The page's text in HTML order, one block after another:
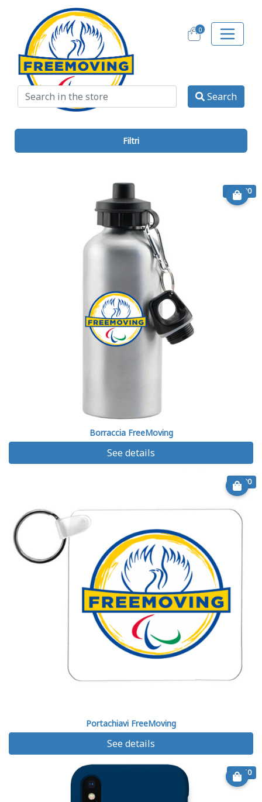
0
Search
€ 11.00
Borraccia FreeMoving
See details
€ 6.90
Portachiavi FreeMoving
See details
€ 7.50
Filtri